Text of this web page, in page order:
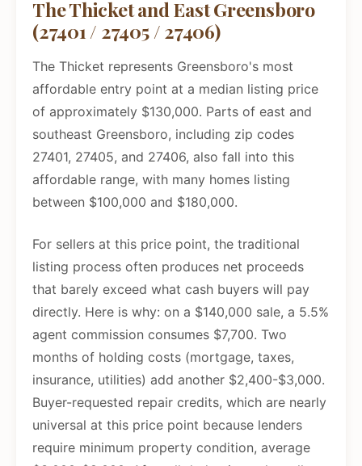
The Thicket and East Greensboro
(27401 / 27405 / 27406)
The Thicket represents Greensboro's most
affordable entry point at a median listing price
of approximately $130,000. Parts of east and
southeast Greensboro, including zip codes
27401, 27405, and 27406, also fall into this
affordable range, with many homes listing
between $100,000 and $180,000.
For sellers at this price point, the traditional
listing process often produces net proceeds
that barely exceed what cash buyers will pay
directly. Here is why: on a $140,000 sale, a 5.5%
agent commission consumes $7,700. Two
months of holding costs (mortgage, taxes,
insurance, utilities) add another $2,400-$3,000.
Buyer-requested repair credits, which are nearly
universal at this price point because lenders
require minimum property condition, average